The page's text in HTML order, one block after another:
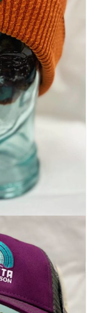
Hand Dyed